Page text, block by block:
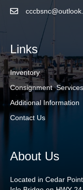
Links
Inventory
Consignment Services
Additional Information
Contact Us
About Us
Located in Cedar